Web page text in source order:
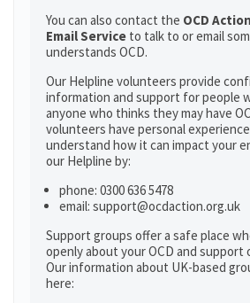
You can also contact the OCD
Email Service to talk to or email
understands OCD.
Our Helpline volunteers provide
information and support for people
anyone who thinks they may have
volunteers have personal
understand how it can impact your
our Helpline by:
phone: 0300 636 5478
email: support@ocdaction.org.uk
Support groups offer a safe place
openly about your OCD and support
Our information about UK-based
here: